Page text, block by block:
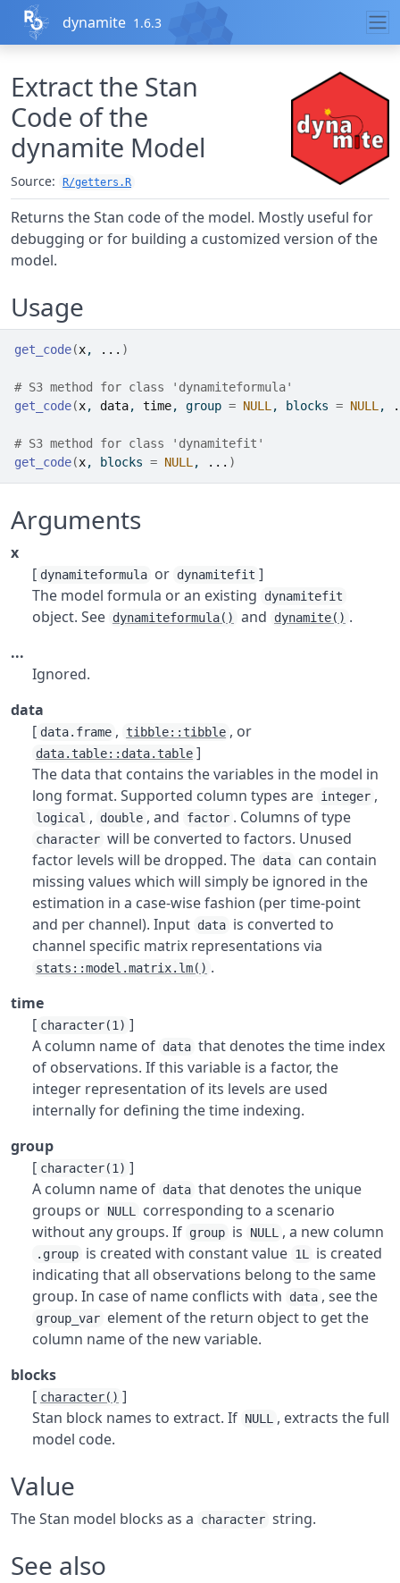
Skip to contents
dynamite 1.6.3
Extract the Stan
Code of the
dynamite Model
Source: R/getters.R
Returns the Stan code of the model. Mostly useful for
debugging or for building a customized version of the
model.
Usage
get_code(x, ... )
# S3 method for class 'dynamiteformula'
get_code(x, data, time, group = NULL , blocks = NULL ,
# S3 method for class 'dynamitefit'
get_code(x, blocks = NULL , ... )
Arguments
x
[ dynamiteformula or dynamitefit ]
The model formula or an existing
dynamitefit
object. See dynamiteformula() and dynamite() .
...
Ignored.
data
[ data.frame , tibble::tibble , or
data.table::data.table ]
The data that contains the variables in the model in
long format. Supported column types are integer ,
logical , double , and factor . Columns of type
character will be converted to factors. Unused
factor levels will be dropped. The data can contain
missing values which will simply be ignored in the
estimation in a case-wise fashion (per time-point
and per channel). Input data is converted to
channel specific matrix representations via
stats::model.matrix.lm() .
time
[ character(1) ]
A column name of data that denotes the time index
of observations. If this variable is a factor, the
integer representation of its levels are used
internally for defining the time indexing.
group
[ character(1) ]
A column name of data that denotes the unique
groups or NULL
corresponding to a scenario
without any groups. If group is NULL , a new column
.group is created with constant value 1L
is created
indicating that all observations belong to the same
group. In case of name conflicts with
data , see the
group_var element of the return object to get the
column name of the new variable.
blocks
[ character() ]
Stan block names to extract. If NULL
, extracts the full
model code.
Value
The Stan model blocks as a character string.
See also